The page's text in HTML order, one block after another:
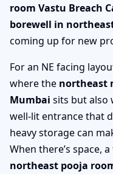
room Vastu Breach
borewell in
coming up for new
For an NE facing
where the northeast
Mumbai sits but also
well-lit entrance that
heavy storage can
When there’s space,
northeast pooja